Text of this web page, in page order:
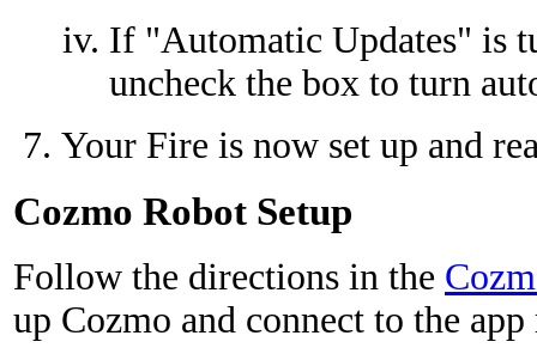
If "Automatic Updates" is
uncheck the box to turn
Your Fire is now set up and
Cozmo Robot Setup
Follow the directions in the
up Cozmo and connect to the